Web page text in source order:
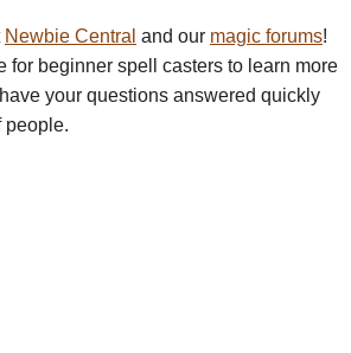
Newbie Central and our magic forums!
for beginner spell casters to learn more
your questions answered quickly
people.